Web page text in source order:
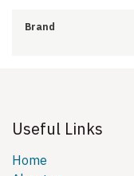
Brand
Useful Links
Home